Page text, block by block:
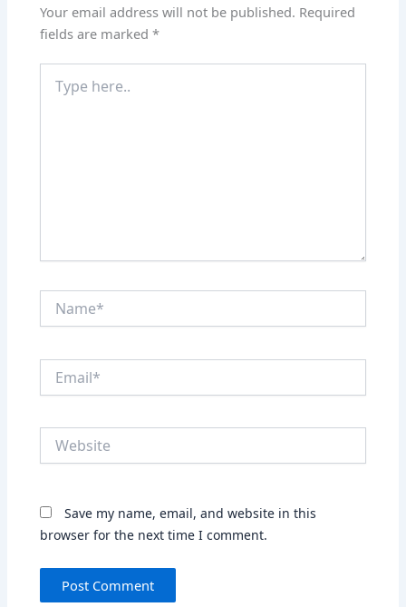
Your email address will not be published. Required
fields are marked*
here..
Save my name, email, and website in this
browser for the next time I comment.